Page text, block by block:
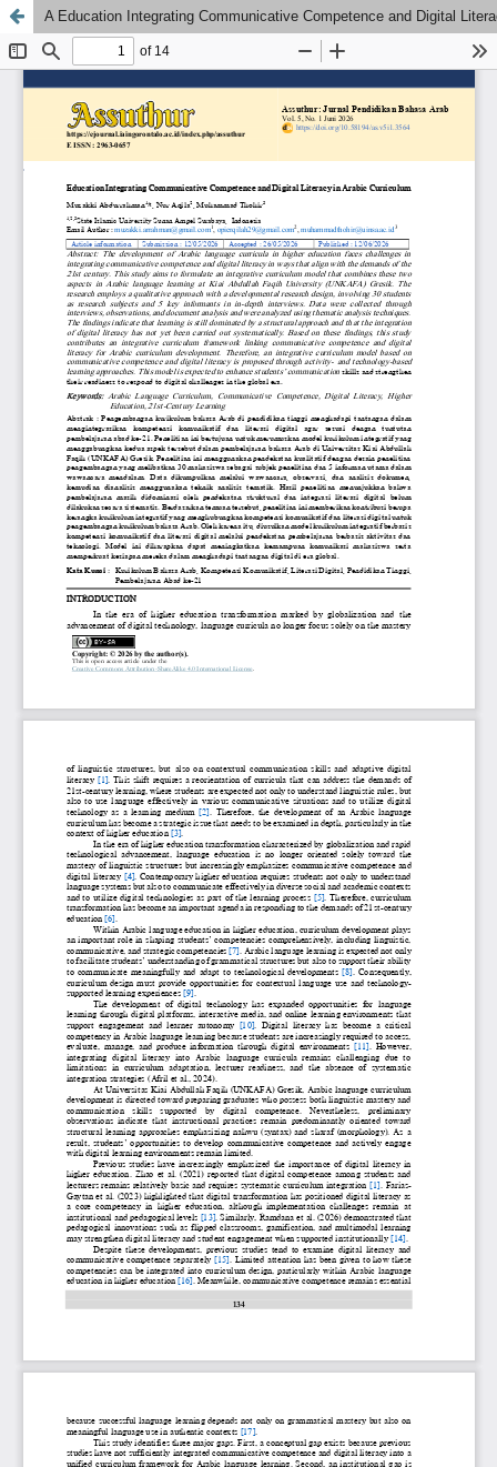
A Education Integrating Communicative Competence and Digital